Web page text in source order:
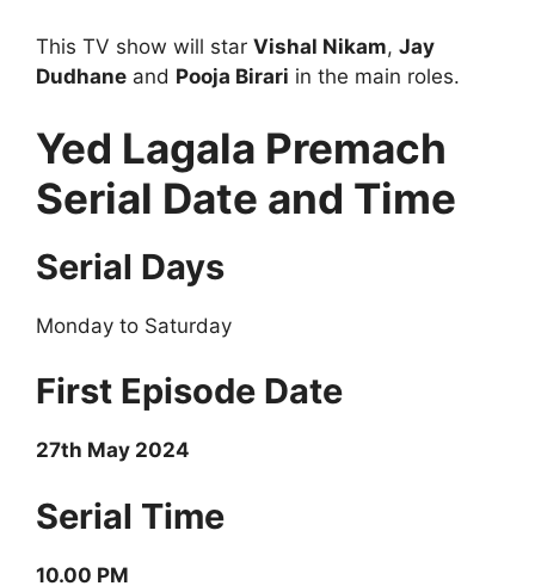
This TV show will star Vishal Nikam, Jay
Dudhane and Pooja Birari in the main roles.
Yed Lagala Premach
Serial Date and Time
Serial Days
Monday to Saturday
First Episode Date
27th May 2024
Serial Time
10.00 PM